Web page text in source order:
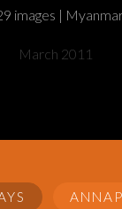
images |
March 2011